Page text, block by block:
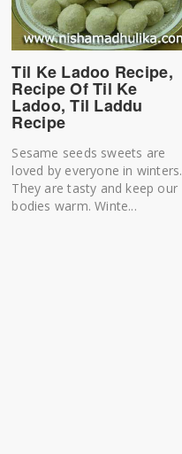
Til Ke Ladoo Recipe,
Recipe Of Til Ke
Ladoo, Til Laddu
Recipe
Sesame seeds sweets are
loved by everyone in winters.
They are tasty and keep our
bodies warm. Winte...